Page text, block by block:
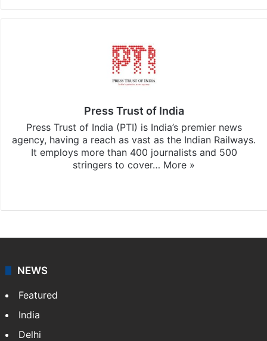
Press Trust of India
Press Trust of India (PTI) is India’s premier news
agency, having a reach as vast as the Indian Railways.
It employs more than 400 journalists and 500
stringers to cover… More »
NEWS
Featured
India
Delhi